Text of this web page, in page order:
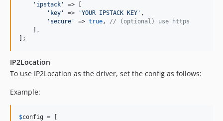
' ipstack '
=> [
' key ' => 'YOUR IPSTACK KEY ' ,
' secure ' => true , // (optional) use https
    ],
];
IP2Location
To use IP2Location as the driver, set the config as follows:
Example:
$config = [